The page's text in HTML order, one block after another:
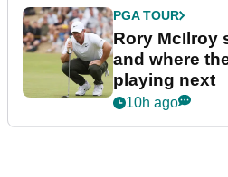
PGA TOUR
Rory McIlroy
and where
playing next
10h ago